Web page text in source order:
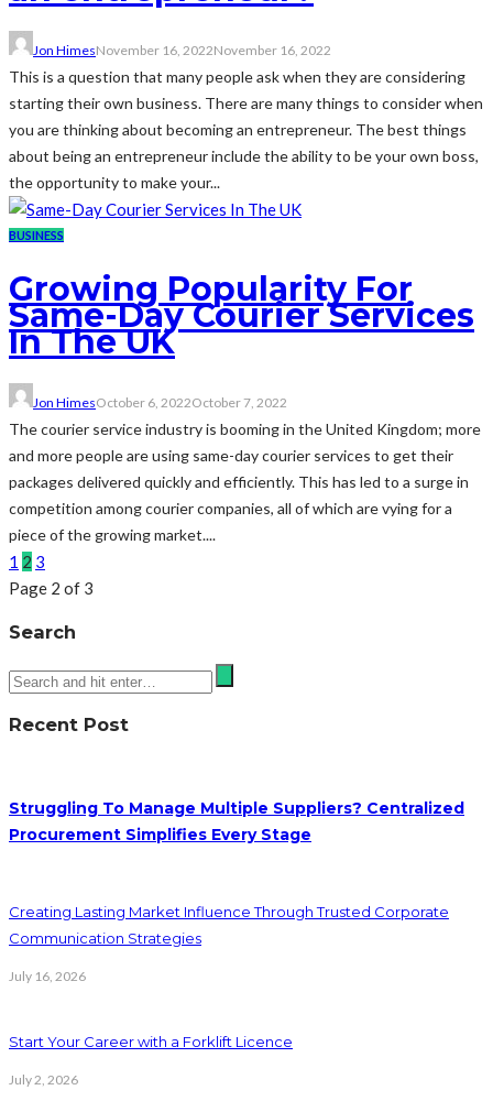
Jon HimesNovember 16, 2022November 16, 2022
This is a question that many people ask when they are considering
starting their own business. There are many things to consider when
you are thinking about becoming an entrepreneur. The best things
about being an entrepreneur include the ability to be your own boss,
the opportunity to make your...
BUSINESS
Growing Popularity For
Same-Day Courier Services
In The UK
Jon HimesOctober 6, 2022October 7, 2022
The courier service industry is booming in the United Kingdom; more
and more people are using same-day courier services to get their
packages delivered quickly and efficiently. This has led to a surge in
competition among courier companies, all of which are vying for a
piece of the growing market....
1 2 3
Page 2 of 3
Search
Recent Post
Struggling To Manage Multiple Suppliers? Centralized
Procurement Simplifies Every Stage
Creating Lasting Market Influence Through Trusted Corporate
Communication Strategies
July 16, 2026
Start Your Career with a Forklift Licence
July 2, 2026